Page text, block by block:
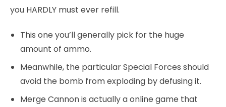
you HARDLY must ever refill.
This one you’ll generally pick for the huge
amount of ammo.
Meanwhile, the particular Special Forces should
avoid the bomb from exploding by defusing it.
Merge Cannon is actually a online game that